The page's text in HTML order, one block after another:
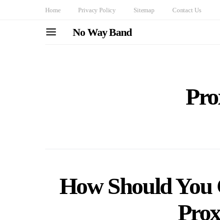
Home Privacy Policy Sitemap Contact Us
No Way Band
How Should You